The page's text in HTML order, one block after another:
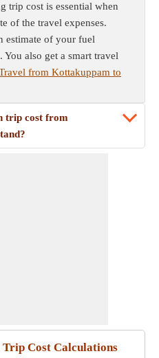
trip cost is essential when
of the travel expenses.
estimate of your fuel
also get a smart travel
from Kottakuppam to
trip cost from
Cost Calculations